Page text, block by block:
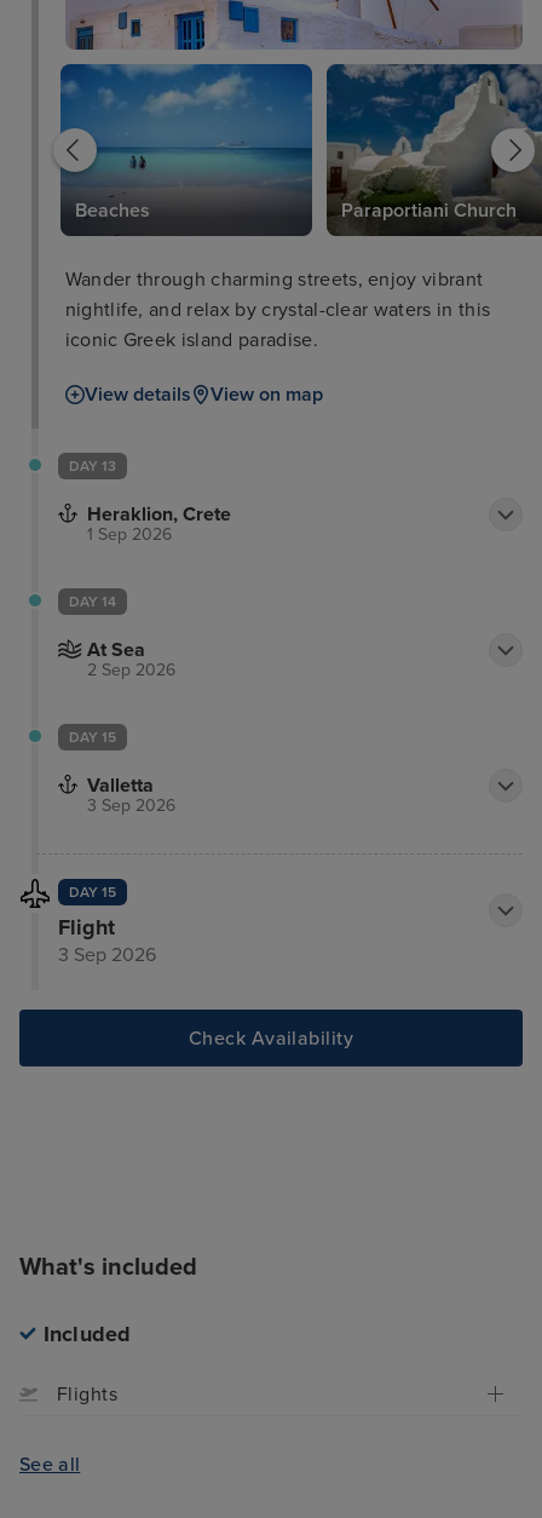
Beaches Paraportiani Church
Wander through charming streets, enjoy vibrant
nightlife, and relax by crystal-clear waters in this
iconic Greek island paradise.
View details View on map
DAY 13
Heraklion, Crete
1 Sep 2026
DAY 14
At Sea
2 Sep 2026
DAY 15
Valletta
3 Sep 2026
DAY 15
Flight
3 Sep 2026
Check Availability
What's included
Included
Flights
See all